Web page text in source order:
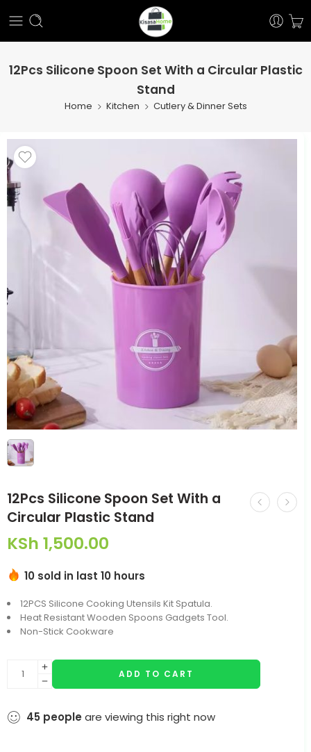
12Pcs Silicone Spoon Set With a Circular Plastic
Stand
Home Kitchen Cutlery & Dinner Sets
12Pcs Silicone Spoon Set With a
Circular Plastic Stand
KSh 1,500.00
10 sold in last 10 hours
12PCS Silicone Cooking Utensils Kit Spatula.
Heat Resistant Wooden Spoons Gadgets Tool.
Non-Stick Cookware
ADD TO CART
45 people are viewing this right now